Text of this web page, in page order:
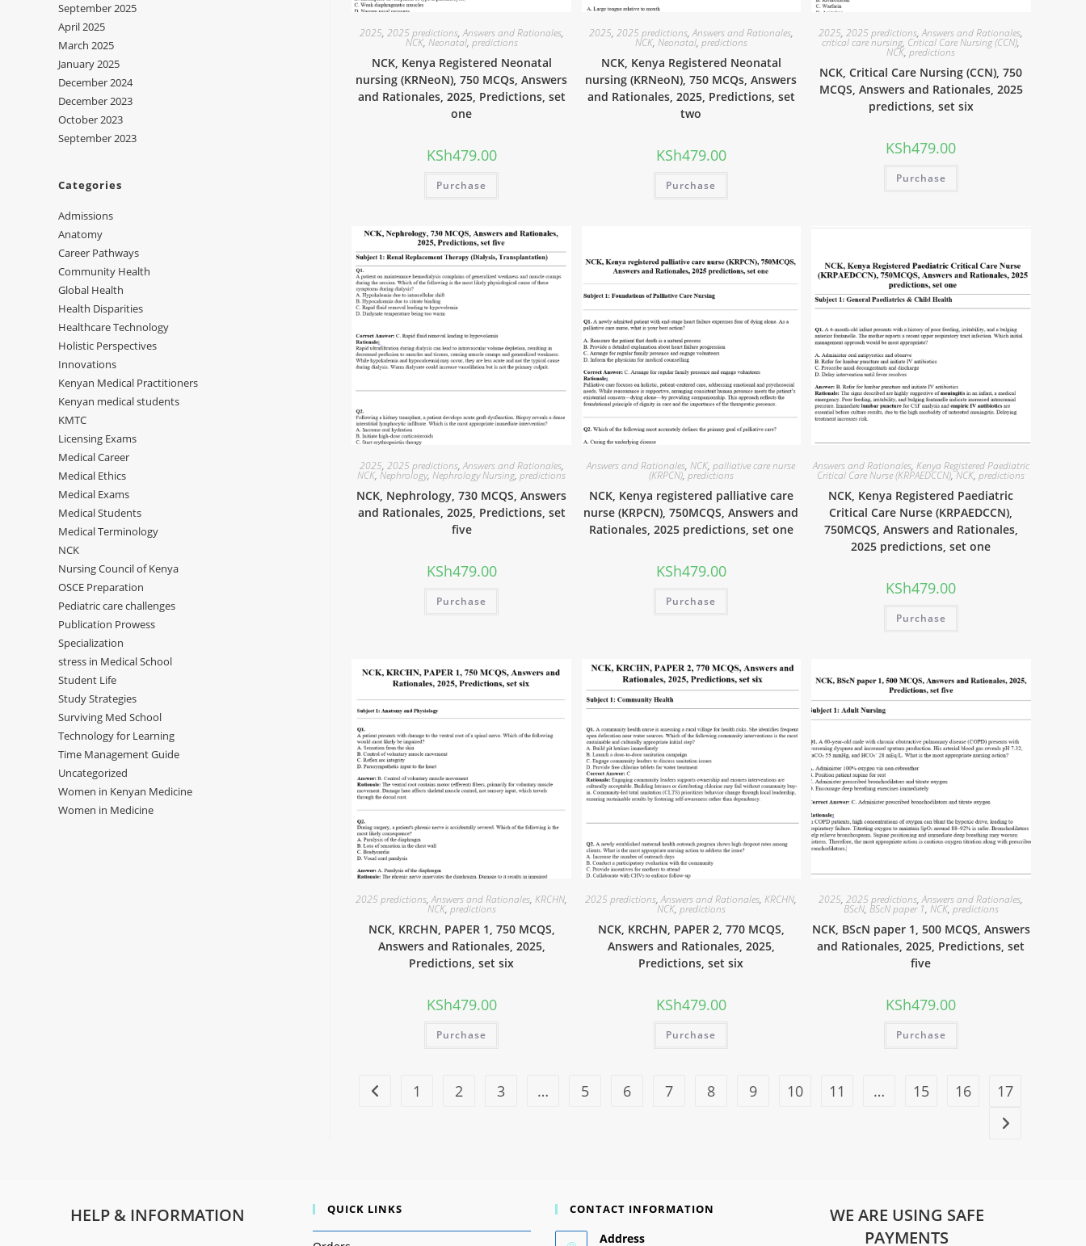
2025, 2025 predictions,Answers and Rationales,
NCK, Neonatal, predictions
NCK, Kenya Registered Neonatal
nursing (KRNeoN), 750 MCQs, Answers
and Rationales, 2025, Predictions, set
one
KSh479.00
Purchase
2025, 2025 predictions,Answers and Rationales,
NCK, Neonatal, predictions
NCK, Kenya Registered Neonatal
nursing (KRNeoN), 750 MCQs, Answers
and Rationales, 2025, Predictions, set
two
KSh479.00
Purchase
2025,2025 predictions,Answers and Rationales,
critical care nursing, Critical Care Nursing (CCN),
NCK,predictions
NCK, Critical Care Nursing (CCN), 750
MCQS, Answers and Rationales, 2025
predictions, set six
KSh479.00
Purchase
2025, 2025 predictions,Answers and Rationales,
NCK,Nephrology,Nephrology Nursing,predictions
NCK, Nephrology, 730 MCQS, Answers
and Rationales, 2025, Predictions, set
five
KSh479.00
Purchase
Answers and Rationales,NCK,palliative care nurse
(KRPCN),predictions
NCK, Kenya registered palliative care
nurse (KRPCN), 750MCQS, Answers and
Rationales, 2025 predictions, set one
KSh479.00
Purchase
Answers and Rationales, Kenya Registered Paediatric
Critical Care Nurse (KRPAEDCCN),NCK,predictions
NCK, Kenya Registered Paediatric
Critical Care Nurse (KRPAEDCCN),
750MCQS, Answers and Rationales,
2025 predictions, set one
KSh479.00
Purchase
2025 predictions,Answers and Rationales,KRCHN,
NCK, predictions
NCK, KRCHN, PAPER 1, 750 MCQS,
Answers and Rationales, 2025,
Predictions, set six
KSh479.00
Purchase
2025 predictions,Answers and Rationales,KRCHN,
NCK, predictions
NCK, KRCHN, PAPER 2, 770 MCQS,
Answers and Rationales, 2025,
Predictions, set six
KSh479.00
Purchase
2025,2025 predictions,Answers and Rationales,
BScN, BScN paper 1, NCK, predictions
NCK, BScN paper 1, 500 MCQS, Answers
and Rationales, 2025, Predictions, set
five
KSh479.00
Purchase
1 2 3 … 5 6 7 8 9 10 11 … 15 16 17
September 2025
April 2025
March 2025
January 2025
December 2024
December 2023
October 2023
September 2023
Categories
Admissions
Anatomy
Career Pathways
Community Health
Global Health
Health Disparities
Healthcare Technology
Holistic Perspectives
Innovations
Kenyan Medical Practitioners
Kenyan medical students
KMTC
Licensing Exams
Medical Career
Medical Ethics
Medical Exams
Medical Students
Medical Terminology
NCK
Nursing Council of Kenya
OSCE Preparation
Pediatric care challenges
Publication Prowess
Specialization
stress in Medical School
Student Life
Study Strategies
Surviving Med School
Technology for Learning
Time Management Guide
Uncategorized
Women in Kenyan Medicine
Women in Medicine
HELP & INFORMATION QUICK LINKS CONTACT INFORMATION
Address
WE ARE USING SAFE
PAYMENTS